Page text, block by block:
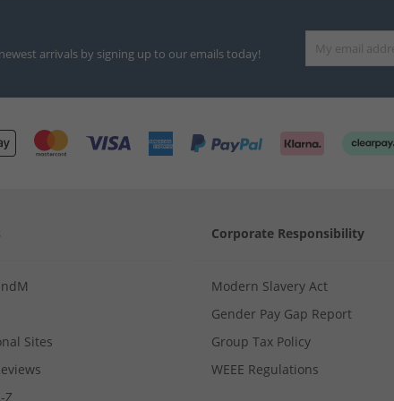
arrivals by signing up to our emails today!
Sites
Z
Corporate Responsibility
Modern Slavery Act
Gender Pay Gap Report
Group Tax Policy
WEEE Regulations